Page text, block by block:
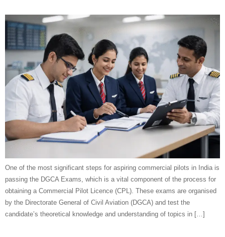
One of the most significant steps for aspiring commercial pilots in India is
passing the DGCA Exams, which is a vital component of the process for
obtaining a Commercial Pilot Licence (CPL). These exams are organised
by the Directorate General of Civil Aviation (DGCA) and test the
candidate’s theoretical knowledge and understanding of topics in […]